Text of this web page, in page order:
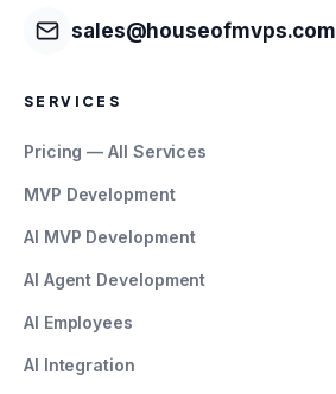
sales@houseofmvps.com
SERVICES
Pricing — All Services
MVP Development
AI MVP Development
AI Agent Development
AI Employees
AI Integration